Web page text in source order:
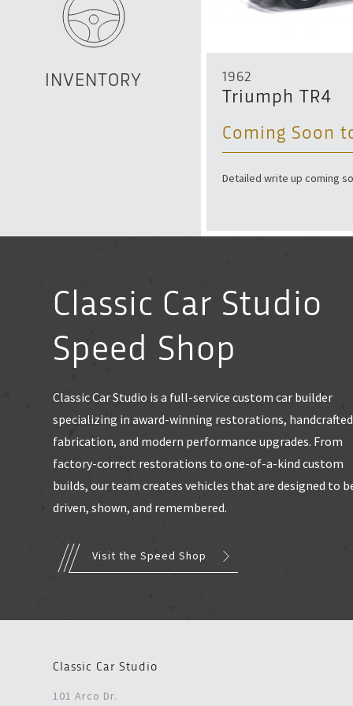
INVENTORY
1962
Triumph TR4
Coming Soon
Detailed write up coming
Classic Car Studio
Speed Shop
Classic Car Studio is a full-service custom car builder
specializing in award-winning restorations, handcrafted
fabrication, and modern performance upgrades. From
factory-correct restorations to one-of-a-kind custom
builds, our team creates vehicles that are designed to
driven, shown, and remembered.
Visit the Speed Shop
Classic Car Studio
101 Arco Dr.